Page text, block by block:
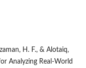
H. F., & Alotaiq,
Analyzing Real-World